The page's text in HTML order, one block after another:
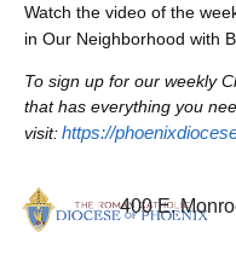
Watch the video of the
in Our Neighborhood with
To sign up for our weekly
that has everything you
visit:https://
400 E.